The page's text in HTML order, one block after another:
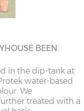
BEEN
in the dip-tank at
water-based
We
treated with a